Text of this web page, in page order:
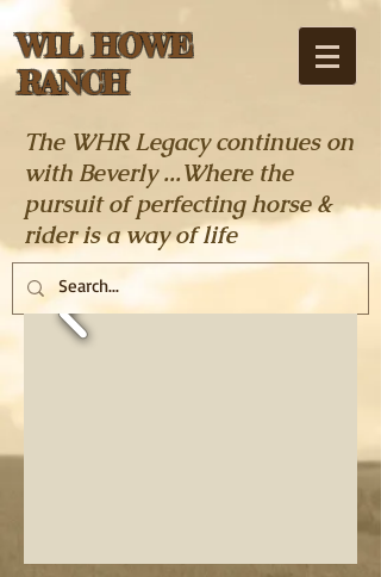
WIL HOWE
RANCH
The WHR Legacy continues on
with Beverly ...Where the
pursuit of perfecting horse &
rider is a way of life